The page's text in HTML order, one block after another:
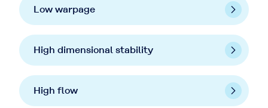
Low warpage
High dimensional stability
High flow